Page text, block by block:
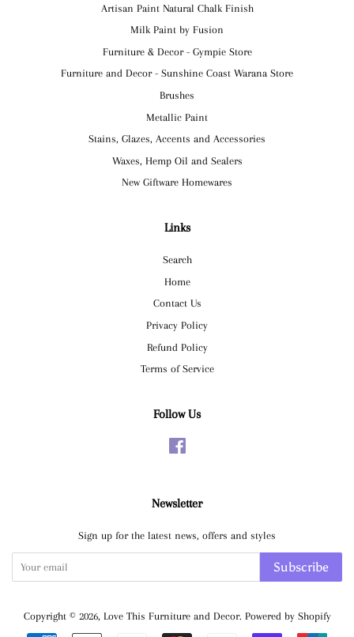
Artisan Paint Natural Chalk Finish
Milk Paint by Fusion
Furniture & Decor - Gympie Store
Furniture and Decor - Sunshine Coast Warana Store
Brushes
Metallic Paint
Stains, Glazes, Accents and Accessories
Waxes, Hemp Oil and Sealers
New Giftware Homewares
Links
Search
Home
Contact Us
Privacy Policy
Refund Policy
Terms of Service
Follow Us
Newsletter
Sign up for the latest news, offers and styles
Subscribe
Copyright © 2026, Love This Furniture and Decor. Powered by Shopify